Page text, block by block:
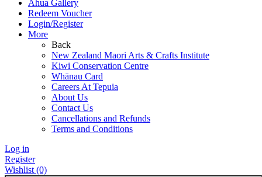
Āhua Gallery
Redeem Voucher
Login/Register
More
Back
New Zealand Maori Arts & Crafts Institute
Kiwi Conservation Centre
Whānau Card
Careers At Tepuia
About Us
Contact Us
Cancellations and Refunds
Terms and Conditions
Log in
Register
Wishlist (0)